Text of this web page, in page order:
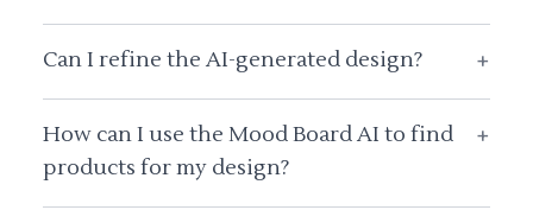
Can I refine the AI-generated design? +
How can I use the Mood Board AI to find
products for my design?
+